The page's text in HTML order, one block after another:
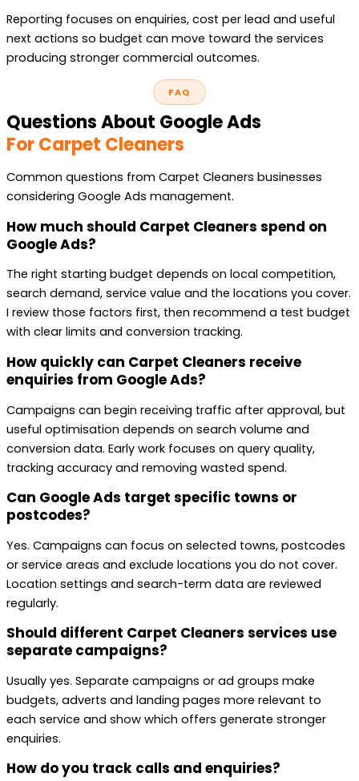
Reporting focuses on enquiries, cost per lead and useful
next actions so budget can move toward the services
producing stronger commercial outcomes.
FAQ
Questions About Google Ads
For Carpet Cleaners
Common questions from Carpet Cleaners businesses
considering Google Ads management.
How much should Carpet Cleaners spend on
Google Ads?
The right starting budget depends on local competition,
search demand, service value and the locations you cover.
I review those factors first, then recommend a test budget
with clear limits and conversion tracking.
How quickly can Carpet Cleaners receive
enquiries from Google Ads?
Campaigns can begin receiving traffic after approval, but
useful optimisation depends on search volume and
conversion data. Early work focuses on query quality,
tracking accuracy and removing wasted spend.
Can Google Ads target specific towns or
postcodes?
Yes. Campaigns can focus on selected towns, postcodes
or service areas and exclude locations you do not cover.
Location settings and search-term data are reviewed
regularly.
Should different Carpet Cleaners services use
separate campaigns?
Usually yes. Separate campaigns or ad groups make
budgets, adverts and landing pages more relevant to
each service and show which offers generate stronger
enquiries.
How do you track calls and enquiries?